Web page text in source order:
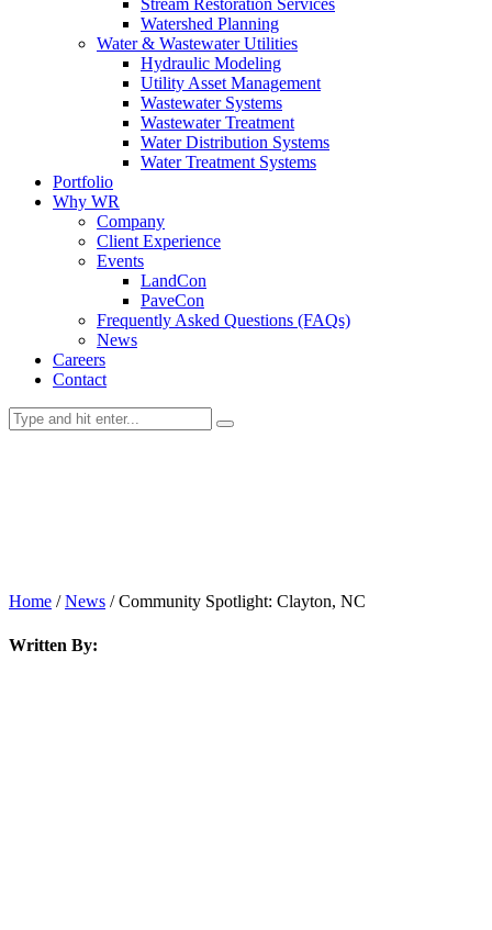
Stream Restoration Services
Watershed Planning
Water & Wastewater Utilities
Hydraulic Modeling
Utility Asset Management
Wastewater Systems
Wastewater Treatment
Water Distribution Systems
Water Treatment Systems
Portfolio
Why WR
Company
Client Experience
Events
LandCon
PaveCon
Frequently Asked Questions (FAQs)
News
Careers
Contact
Home /News /Community Spotlight: Clayton, NC
Written By: